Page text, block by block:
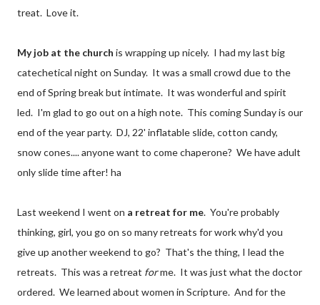
treat. Love it.
My job at the church is wrapping up nicely. I had my last big
catechetical night on Sunday. It was a small crowd due to the
end of Spring break but intimate. It was wonderful and spirit
led. I'm glad to go out on a high note. This coming Sunday is our
end of the year party. DJ, 22' inflatable slide, cotton candy,
snow cones.... anyone want to come chaperone? We have adult
only slide time after! ha
Last weekend I went on a retreat for me. You're probably
thinking, girl, you go on so many retreats for work why'd you
give up another weekend to go? That's the thing, I lead the
retreats. This was a retreat forme. It was just what the doctor
ordered. We learned about women in Scripture. And for the